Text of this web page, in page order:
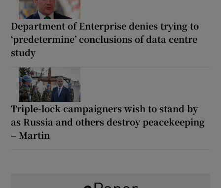
Department of Enterprise denies trying to
‘predetermine’ conclusions of data centre
study
Triple-lock campaigners wish to stand by
as Russia and others destroy peacekeeping
– Martin